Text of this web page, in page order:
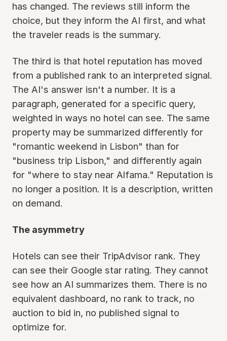
has changed. The reviews still inform the
choice, but they inform the AI first, and what
the traveler reads is the summary.
The third is that hotel reputation has moved
from a published rank to an interpreted signal.
The AI's answer isn't a number. It is a
paragraph, generated for a specific query,
weighted in ways no hotel can see. The same
property may be summarized differently for
"romantic weekend in Lisbon" than for
"business trip Lisbon," and differently again
for "where to stay near Alfama." Reputation is
no longer a position. It is a description, written
on demand.
The asymmetry
Hotels can see their TripAdvisor rank. They
can see their Google star rating. They cannot
see how an AI summarizes them. There is no
equivalent dashboard, no rank to track, no
auction to bid in, no published signal to
optimize for.